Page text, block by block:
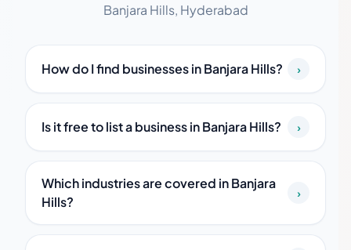
Banjara Hills, Hyderabad
How do I find businesses in Banjara Hills? ›
Is it free to list a business in Banjara Hills? ›
Which industries are covered in Banjara
Hills?
›